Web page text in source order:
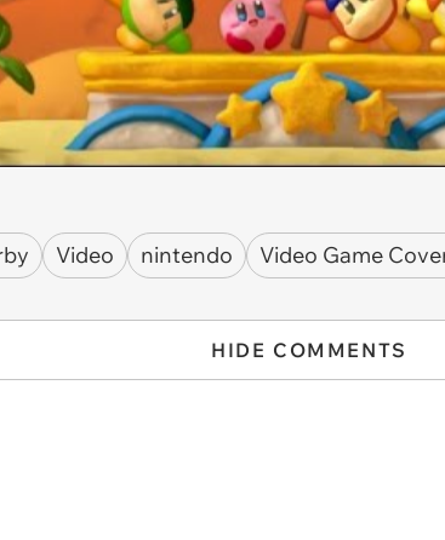
Video nintendo Video Game
HIDE COMMENTS